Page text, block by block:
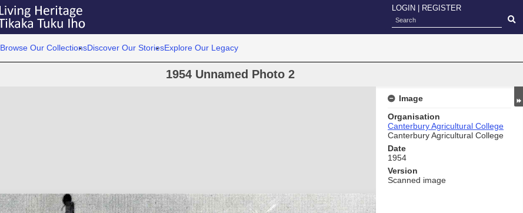
LOGIN REGISTER
Browse Our CollectionsDiscover Our StoriesExplore Our Legacy
1954 Unnamed Photo 2
Image
Organisation
Canterbury Agricultural College
Canterbury Agricultural College
Date
1954
Version
Scanned image